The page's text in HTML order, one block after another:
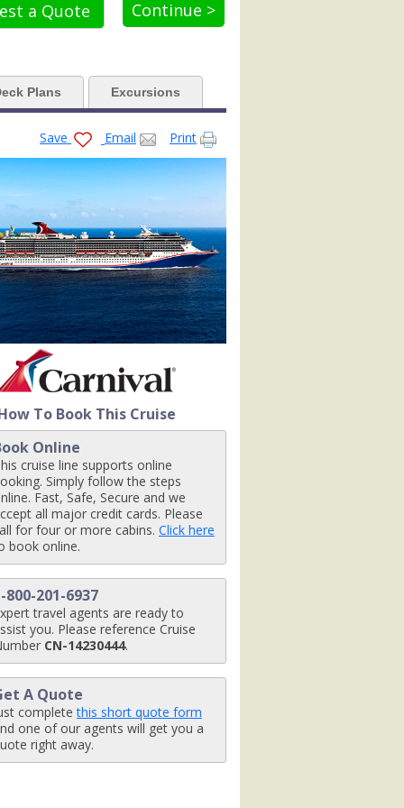
Continue >
a Quote
Plans Excursions
Save Email Print
To Book This Cruise
Online
cruise line supports online
Simply follow the steps
Fast, Safe, Secure and we
all major credit cards. Please
for four or more cabins. Click here
book online.
800-201-6937
travel agents are ready to
you. Please reference Cruise
CN-14230444.
A Quote
completethis short quote form
one of our agents will get you a
right away.